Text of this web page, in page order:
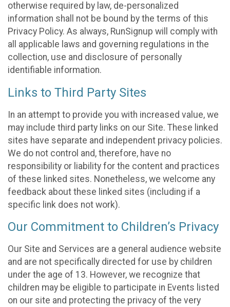
otherwise required by law, de-personalized
information shall not be bound by the terms of this
Privacy Policy. As always, RunSignup will comply with
all applicable laws and governing regulations in the
collection, use and disclosure of personally
identifiable information.
Links to Third Party Sites
In an attempt to provide you with increased value, we
may include third party links on our Site. These linked
sites have separate and independent privacy policies.
We do not control and, therefore, have no
responsibility or liability for the content and practices
of these linked sites. Nonetheless, we welcome any
feedback about these linked sites (including if a
specific link does not work).
Our Commitment to Children’s Privacy
Our Site and Services are a general audience website
and are not specifically directed for use by children
under the age of 13. However, we recognize that
children may be eligible to participate in Events listed
on our site and protecting the privacy of the very